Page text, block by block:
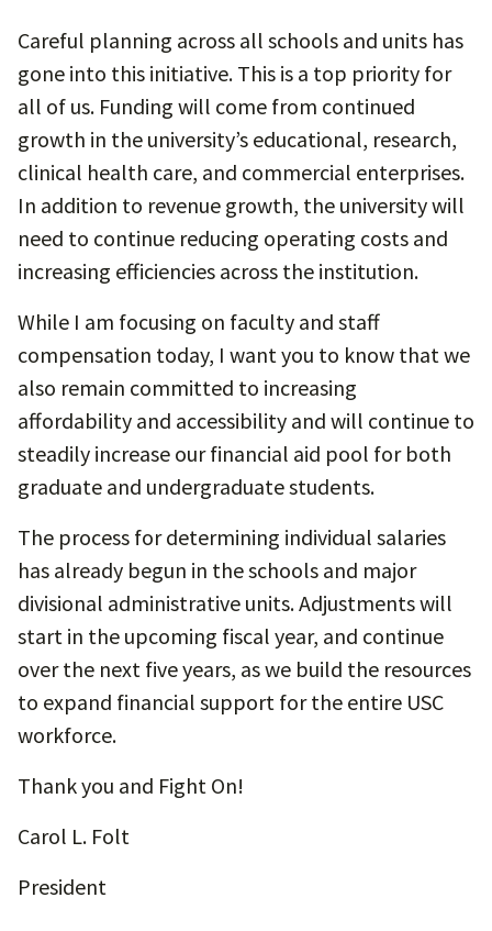
Careful planning across all schools and units has
gone into this initiative. This is a top priority for
all of us. Funding will come from continued
growth in the university’s educational, research,
clinical health care, and commercial enterprises.
In addition to revenue growth, the university will
need to continue reducing operating costs and
increasing efficiencies across the institution.
While I am focusing on faculty and staff
compensation today, I want you to know that we
also remain committed to increasing
affordability and accessibility and will continue to
steadily increase our financial aid pool for both
graduate and undergraduate students.
The process for determining individual salaries
has already begun in the schools and major
divisional administrative units. Adjustments will
start in the upcoming fiscal year, and continue
over the next five years, as we build the resources
to expand financial support for the entire USC
workforce.
Thank you and Fight On!
Carol L. Folt
President